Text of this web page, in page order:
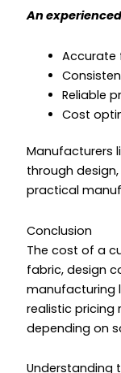
An
Accurate
Reliable
Cost
Manufacturers
through
practical
Conclusion
The cost of a
fabric, design
manufacturing
realistic pricing
depending on
Understanding